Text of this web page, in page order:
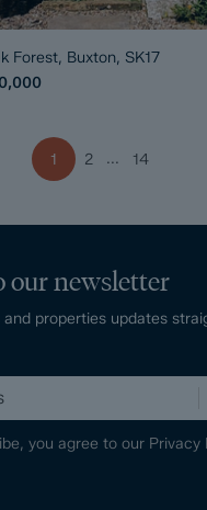
Forest, Buxton, SK17
1 2 ... 14
our newsletter
properties updates
you agree to our Privacy